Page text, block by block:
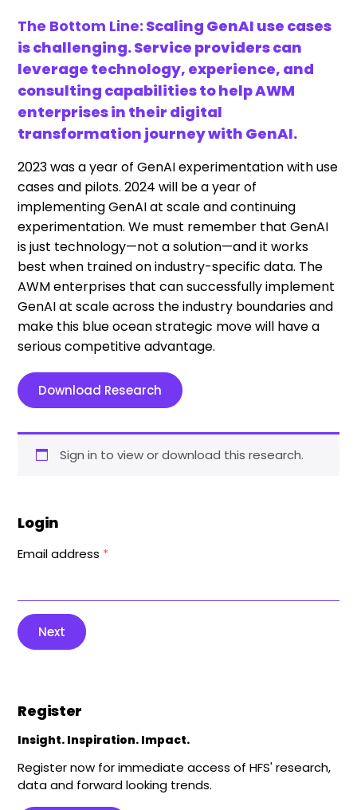
The Bottom Line: Scaling GenAI use cases
is challenging. Service providers can
leverage technology, experience, and
consulting capabilities to help AWM
enterprises in their digital
transformation journey with GenAI.
2023 was a year of GenAI experimentation with use
cases and pilots. 2024 will be a year of
implementing GenAI at scale and continuing
experimentation. We must remember that GenAI
is just technology—not a solution—and it works
best when trained on industry-specific data. The
AWM enterprises that can successfully implement
GenAI at scale across the industry boundaries and
make this blue ocean strategic move will have a
serious competitive advantage.
Download Research
Sign in to view or download this research.
Login
Email address *
Next
Register
Insight. Inspiration. Impact.
Register now for immediate access of HFS' research,
data and forward looking trends.